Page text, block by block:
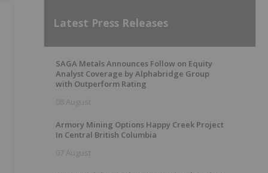
Latest Press Releases
SAGA Metals Announces Follow on Equity
Analyst Coverage by Alphabridge Group
with Outperform Rating
08 August
Armory Mining Options Happy Creek Project
In Central British Columbia
07 August